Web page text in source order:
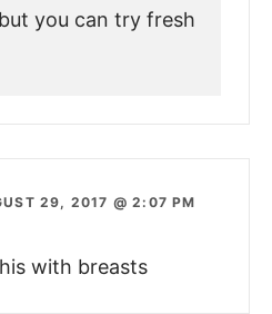
you can try fresh
29, 2017 @ 2:07 PM
with breasts